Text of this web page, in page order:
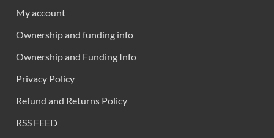
My account
Ownership and funding info
Ownership and Funding Info
Privacy Policy
Refund and Returns Policy
RSS FEED